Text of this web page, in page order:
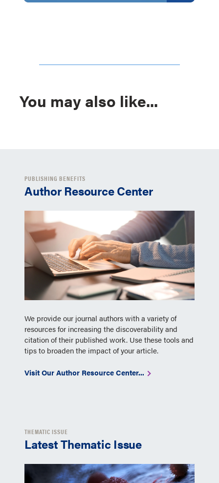
You may also like...
PUBLISHING BENEFITS
Author Resource Center
We provide our journal authors with a variety of
resources for increasing the discoverability and
citation of their published work. Use these tools and
tips to broaden the impact of your article.
Visit Our Author Resource Center...
THEMATIC ISSUE
Latest Thematic Issue